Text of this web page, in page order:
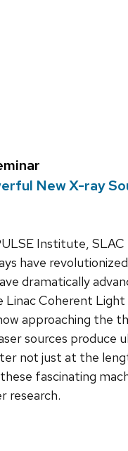
New X-ray
Institute,
have
dramatically
Linac Coherent
approaching the
sources
not just at the
fascinating
research.